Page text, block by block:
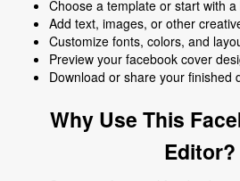
Choose a template or start with
Add text, images, or other
Customize fonts, colors, and
Preview your facebook cover
Download or share your finished
Why Use This
Editor?